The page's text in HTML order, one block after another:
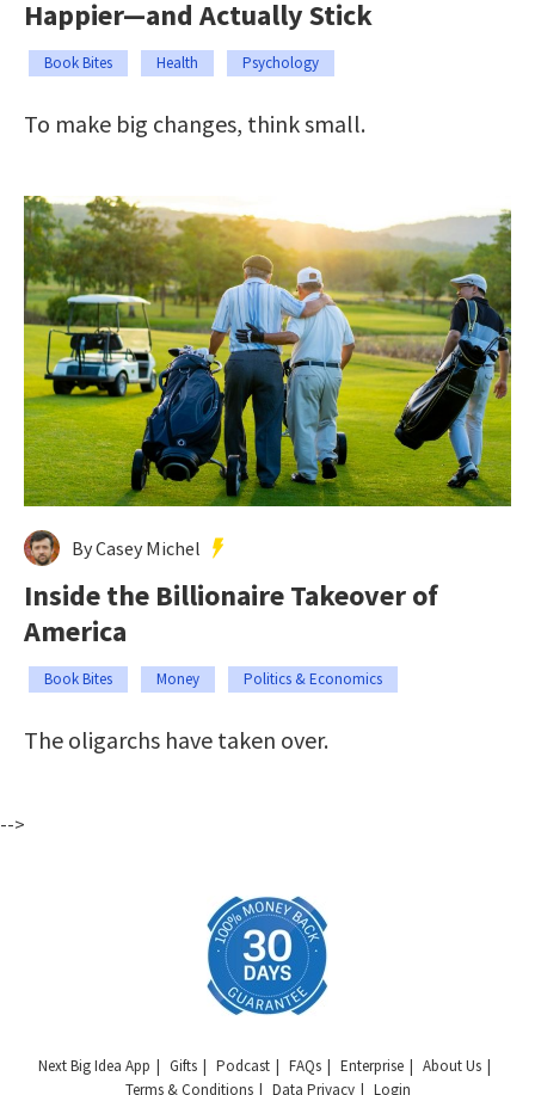
Happier—and Actually Stick
Book Bites Health Psychology
To make big changes, think small.
By Casey Michel
Inside the Billionaire Takeover of
America
Book Bites Money Politics & Economics
The oligarchs have taken over.
-->
Next Big Idea App Gifts Podcast FAQs Enterprise
About Us
Terms & Conditions
Data Privacy Login